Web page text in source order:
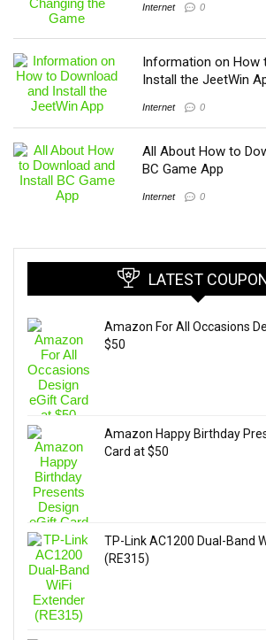
Internet 0
Information on How
Install the JeetWin
Internet 0
All About How to
BC Game App
Internet 0
LATEST
Amazon For All Occasions
$50
Amazon Happy Birthday
Card at $50
TP-Link AC1200 Dual-Band
(RE315)